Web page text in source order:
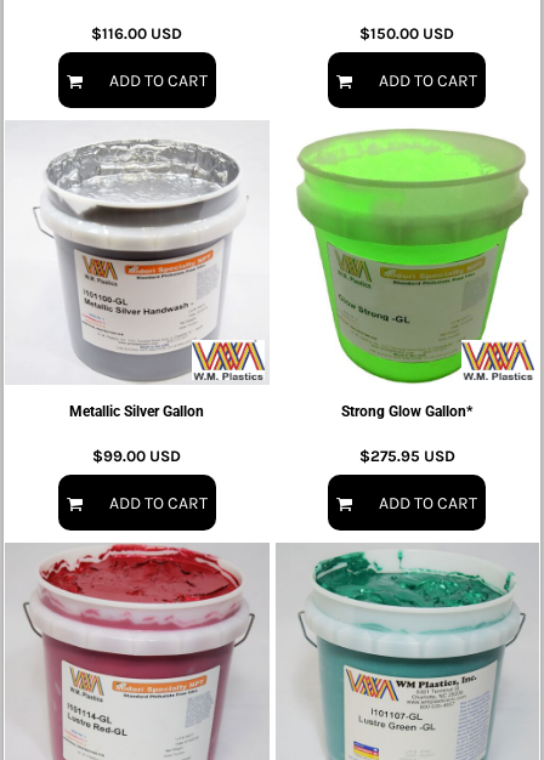
$116.00 USD
ADD TO CART
$150.00 USD
ADD TO CART
Metallic Silver Gallon
$99.00 USD
ADD TO CART
Strong Glow Gallon*
$275.95 USD
ADD TO CART